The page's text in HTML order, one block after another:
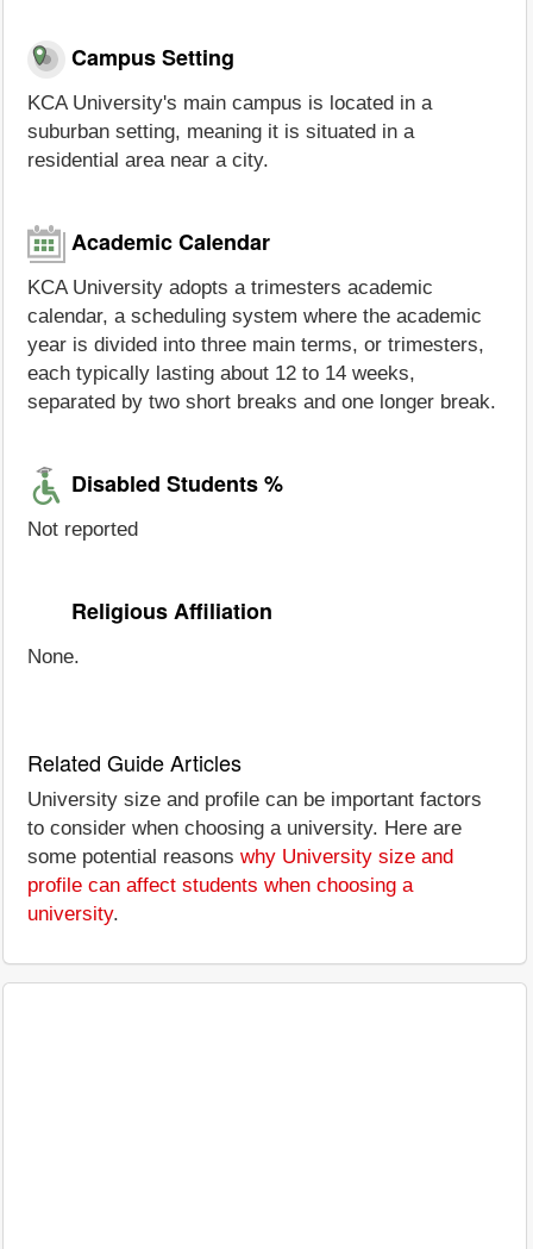
Campus Setting
KCA University's main campus is located in a
suburban setting, meaning it is situated in a
residential area near a city.
Academic Calendar
KCA University adopts a trimesters academic
calendar, a scheduling system where the academic
year is divided into three main terms, or trimesters,
each typically lasting about 12 to 14 weeks,
separated by two short breaks and one longer break.
Disabled Students %
Not reported
Religious Affiliation
None.
Related Guide Articles
University size and profile can be important factors
to consider when choosing a university. Here are
some potential reasons why University size and
profile can affect students when choosing a
university.